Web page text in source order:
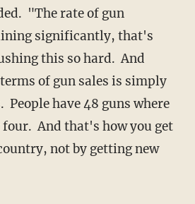
"The rate of gun
significantly, that's
this so hard. And
of gun sales is simply
have 48 guns where
four. And that's how you get
not by getting new